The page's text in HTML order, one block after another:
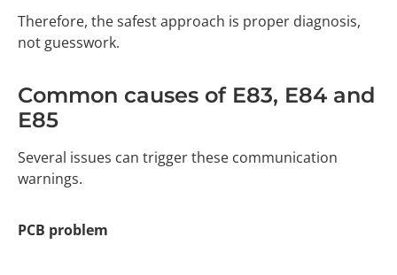
Therefore, the safest approach is proper diagnosis,
not guesswork.
Common causes of E83, E84 and
E85
Several issues can trigger these communication
warnings.
PCB problem